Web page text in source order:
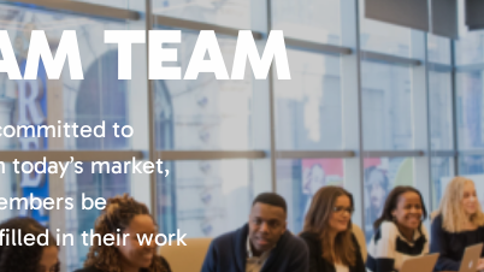
TEAM
to
market,
be
in their work